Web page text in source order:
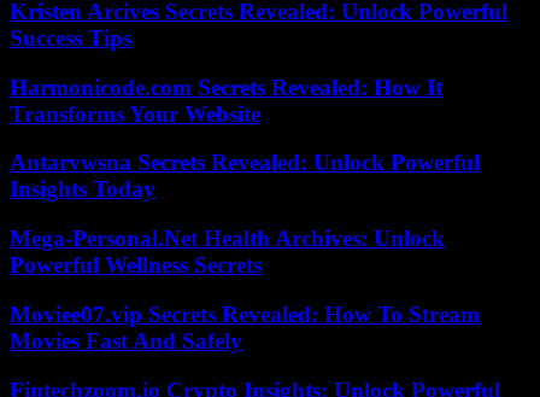
Kristen Arcives Secrets Revealed: Unlock Powerful
Success Tips
Harmonicode.com Secrets Revealed: How It
Transforms Your Website
Antarvwsna Secrets Revealed: Unlock Powerful
Insights Today
Mega-Personal.Net Health Archives: Unlock
Powerful Wellness Secrets
Moviee07.vip Secrets Revealed: How To Stream
Movies Fast And Safely
Fintechzoom.io Crypto Insights: Unlock Powerful